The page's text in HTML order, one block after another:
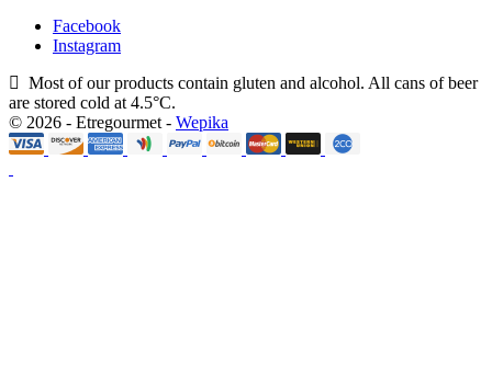
Facebook
Instagram
Most of our products contain gluten and alcohol. All cans of beer
are stored cold at 4.5°C.
© 2026 - Etregourmet - Wepika